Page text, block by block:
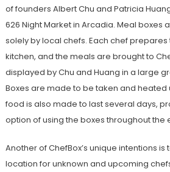
of founders Albert Chu and Patricia
626 Night Market in Arcadia. Meal boxes
solely by local chefs. Each chef
kitchen, and the meals are brought to
displayed by Chu and Huang in a large
Boxes are made to be taken and heated
food is also made to last several days,
option of using the boxes throughout the
Another of ChefBox’s unique intentions
location for unknown and upcoming